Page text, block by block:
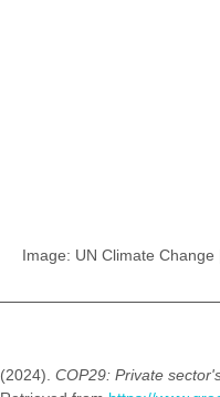
Image: UN Climate Change
COP29: Private